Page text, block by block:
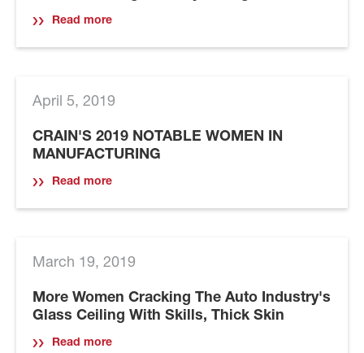
Read more
April 5, 2019
CRAIN'S 2019 NOTABLE WOMEN IN
MANUFACTURING
Read more
March 19, 2019
More Women Cracking The Auto Industry's
Glass Ceiling With Skills, Thick Skin
Read more